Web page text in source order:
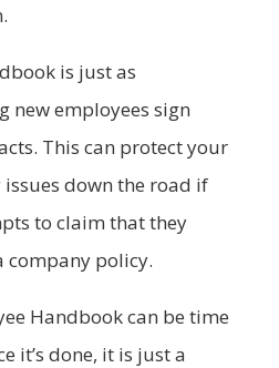
is just as
new employees sign
This can protect your
down the road if
to claim that they
company policy.
Handbook can be time
it’s done, it is just a